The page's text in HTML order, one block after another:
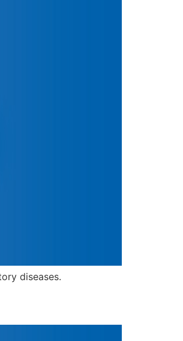
diseases.